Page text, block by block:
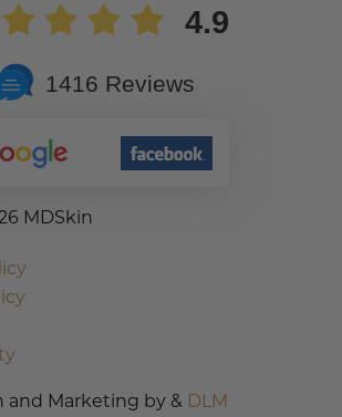
4.9
1416 Reviews
MDSkin
and Marketing by & DLM